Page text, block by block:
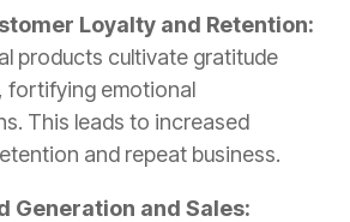
Loyalty and Retention:
products cultivate gratitude
fortifying emotional
This leads to increased
and repeat business.
Generation and Sales: